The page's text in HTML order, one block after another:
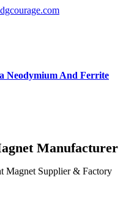
Neodymium And Ferrite
Manufacturer
Magnet Supplier & Factory